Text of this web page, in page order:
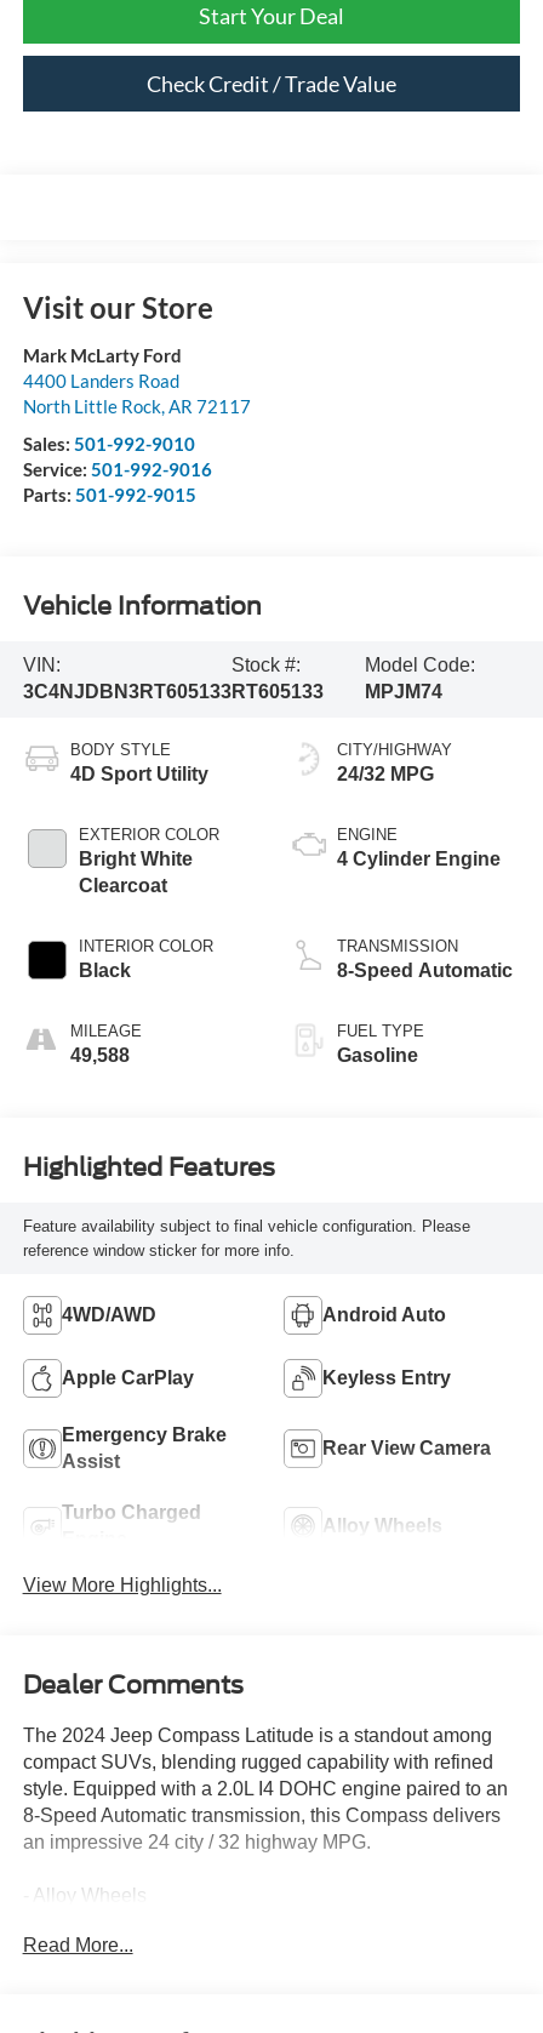
Start Your Deal
Check Credit / Trade Value
Visit our Store
Mark McLarty Ford
4400 Landers Road
North Little Rock,AR 72117
Sales: 501-992-9010
Service: 501-992-9016
Parts: 501-992-9015
Vehicle Information
VIN:
3C4NJDBN3RT605133
Stock #:
RT605133
Model Code:
MPJM74
BODY STYLE
4D Sport Utility
EXTERIOR COLOR
Bright White
Clearcoat
INTERIOR COLOR
Black
MILEAGE
49,588
CITY/HIGHWAY
24/32 MPG
ENGINE
4 Cylinder Engine
TRANSMISSION
8-Speed Automatic
FUEL TYPE
Gasoline
Highlighted Features
Feature availability subject to final vehicle configuration. Please
reference window sticker for more info.
4WD/AWD Android Auto
Apple CarPlay Keyless Entry
Emergency Brake
Assist
Rear View Camera
Turbo Charged
Alloy Wheels
View More Highlights...
Dealer Comments
The 2024 Jeep Compass Latitude is a standout among
compact SUVs, blending rugged capability with refined
style. Equipped with a 2.0L I4 DOHC engine paired to an
8-Speed Automatic transmission, this Compass delivers
an impressive 24 city / 32 highway MPG.
- Alloy Wheels
- Backup / Rear View Camera
- Keyless Entry
Read More...